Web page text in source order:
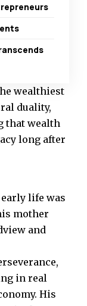
wealthiest
duality,
that wealth
long after
life was
mother
and
in real
His